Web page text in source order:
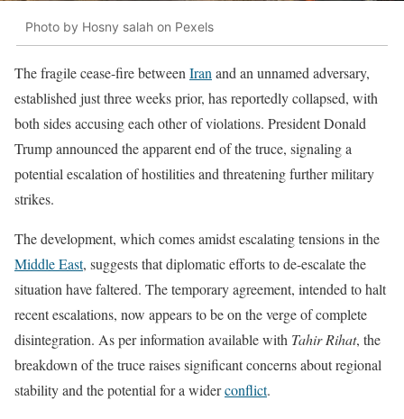
Photo by Hosny salah on Pexels
The fragile cease-fire between Iran and an unnamed adversary,
established just three weeks prior, has reportedly collapsed, with
both sides accusing each other of violations. President Donald
Trump announced the apparent end of the truce, signaling a
potential escalation of hostilities and threatening further military
strikes.
The development, which comes amidst escalating tensions in the
Middle East, suggests that diplomatic efforts to de-escalate the
situation have faltered. The temporary agreement, intended to halt
recent escalations, now appears to be on the verge of complete
disintegration. As per information available with Tahir Rihat, the
breakdown of the truce raises significant concerns about regional
stability and the potential for a widerconflict.